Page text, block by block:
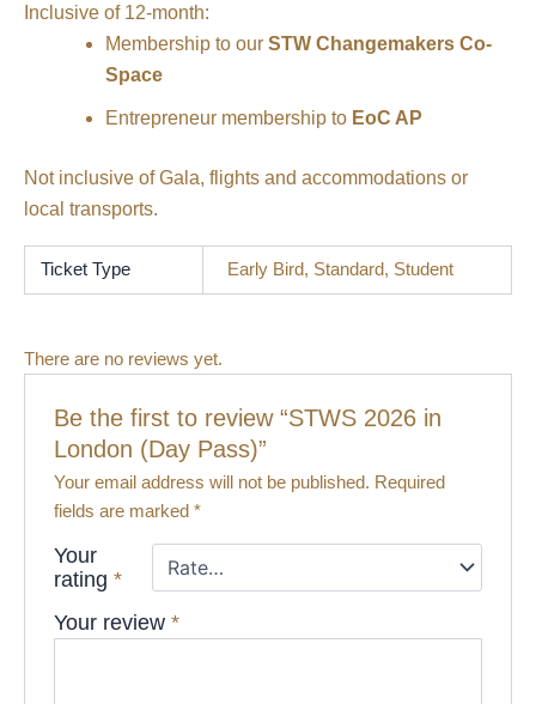
Inclusive of 12-month:
Membership to our STW Changemakers Co-
Space
Entrepreneur membership to EoC AP
Not inclusive of Gala, flights and accommodations or
local transports.
Ticket Type Early Bird, Standard, Student
There are no reviews yet.
Be the first to review “STWS 2026 in
London (Day Pass​)”
Your email address will not be published. Required
fields are marked*
Your
rating*
Your review*